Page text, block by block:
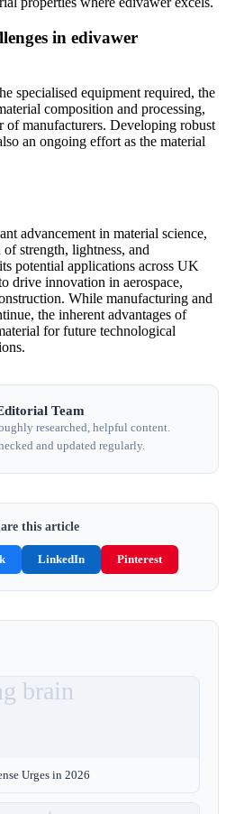
in edivawer
specialised equipment required, the
composition and processing,
of manufacturers. Developing robust
an ongoing effort as the material
advancement in material science,
strength, lightness, and
potential applications across UK
drive innovation in aerospace,
While manufacturing and
the inherent advantages of
for future technological
Team
researched, helpful content.
and updated regularly.
this article
LinkedIn Pinterest
Urges in 2026